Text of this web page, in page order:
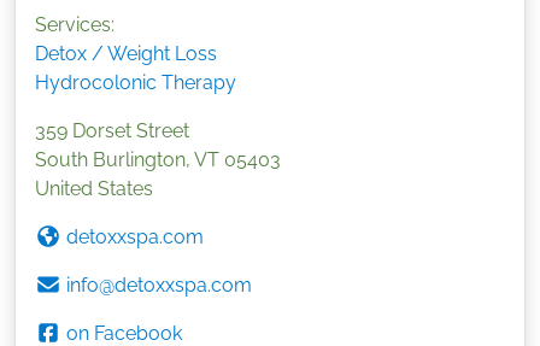
Services:
Detox / Weight Loss
Hydrocolonic Therapy
359 Dorset Street
South Burlington, VT 05403
United States
detoxxspa.com
info@detoxxspa.com
on Facebook